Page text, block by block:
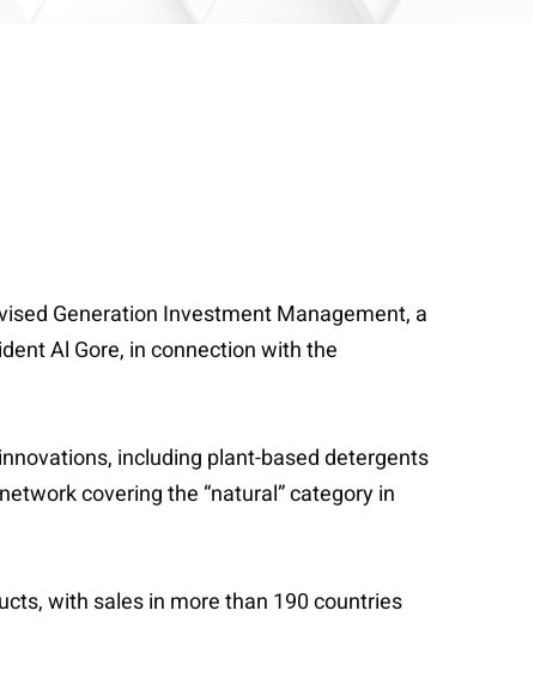
Generation Investment Management, a
Al Gore, in connection with the
including plant-based detergents
covering the “natural” category in
with sales in more than 190 countries